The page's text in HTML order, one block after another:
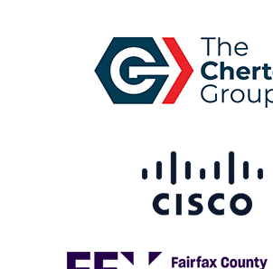
Image
Image
Image